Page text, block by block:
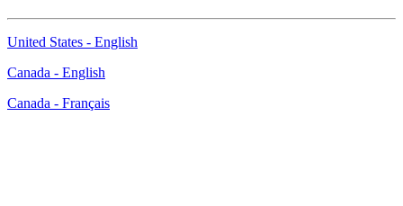
United States - English
Canada - English
Canada - Français